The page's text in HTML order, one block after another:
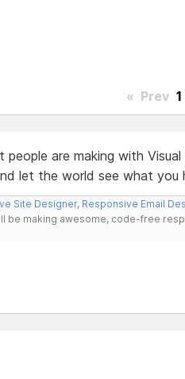
« Prev 1
are making with Visual
let the world see what you
Site Designer, Responsive Email
be making awesome, code-free